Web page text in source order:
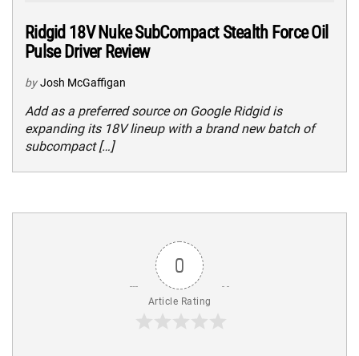
Ridgid 18V Nuke SubCompact Stealth Force Oil
Pulse Driver Review
by Josh McGaffigan
Add as a preferred source on Google Ridgid is
expanding its 18V lineup with a brand new batch of
subcompact […]
0
Article Rating